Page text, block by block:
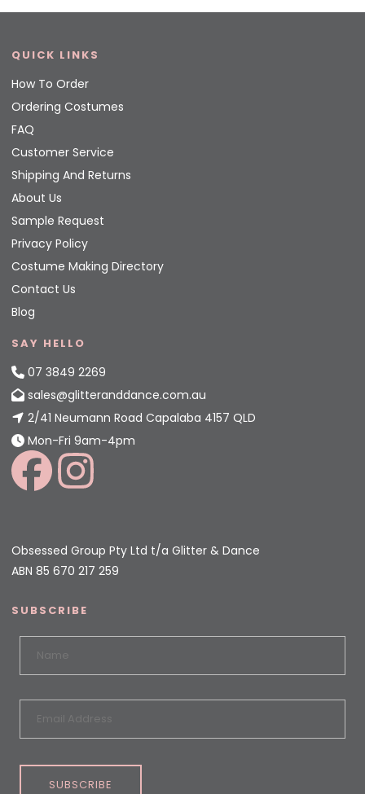
QUICK LINKS
How To Order
Ordering Costumes
FAQ
Customer Service
Shipping And Returns
About Us
Sample Request
Privacy Policy
Costume Making Directory
Contact Us
Blog
SAY HELLO
07 3849 2269
sales@glitteranddance.com.au
2/41 Neumann Road Capalaba 4157 QLD
Mon-Fri 9am-4pm
Obsessed Group Pty Ltd t/a Glitter & Dance
ABN 85 670 217 259
SUBSCRIBE
SUBSCRIBE